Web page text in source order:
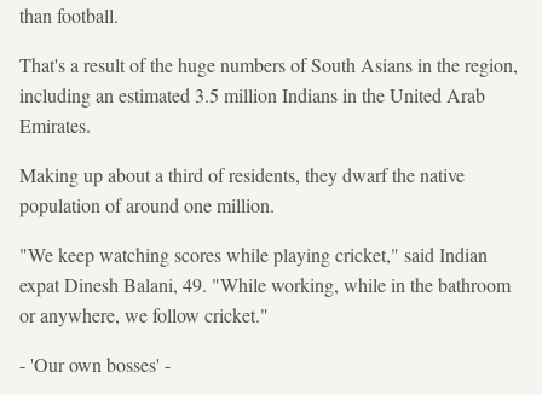
than football.
That's a result of the huge numbers of South Asians in the region,
including an estimated 3.5 million Indians in the United Arab
Emirates.
Making up about a third of residents, they dwarf the native
population of around one million.
"We keep watching scores while playing cricket," said Indian
expat Dinesh Balani, 49. "While working, while in the bathroom
or anywhere, we follow cricket."
- 'Our own bosses' -